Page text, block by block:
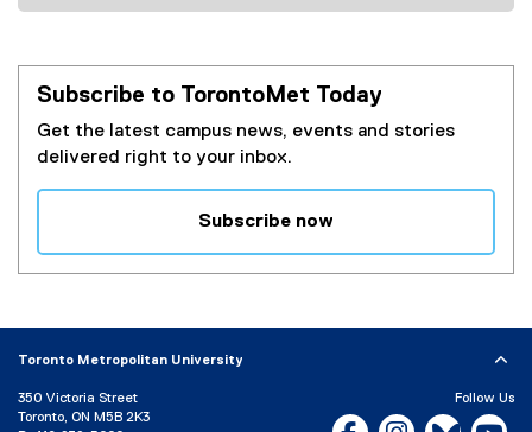
Subscribe to TorontoMet Today
Get the latest campus news, events and stories
delivered right to your inbox.
Subscribe now
e
t
Toronto Metropolitan University
350 Victoria Street
Toronto, ON M5B 2K3
Follow Us
Facebook, opens new
Instagram,Bluesky,